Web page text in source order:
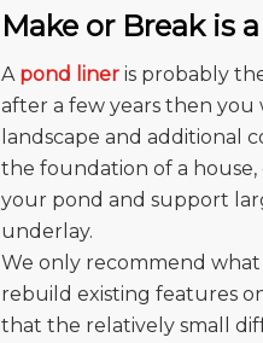
Make or Break is
A pond liner is probably
after a few years then
landscape and additional
the foundation of a house,
your pond and support
underlay.
We only recommend
rebuild existing features
that the relatively small